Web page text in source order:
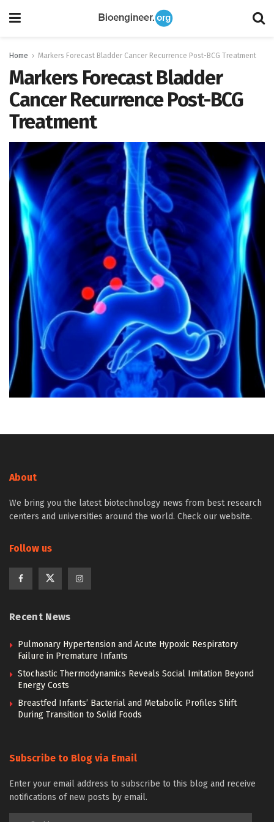
Home Markers Forecast Bladder Cancer Recurrence Post-BCG Treatment
Markers Forecast Bladder
Cancer Recurrence Post-BCG
Treatment
About
We bring you the latest biotechnology news from best research
centers and universities around the world. Check our website.
Follow us
Recent News
Pulmonary Hypertension and Acute Hypoxic Respiratory
Failure in Premature Infants
Stochastic Thermodynamics Reveals Social Imitation Beyond
Energy Costs
Breastfed Infants’ Bacterial and Metabolic Profiles Shift
During Transition to Solid Foods
Subscribe to Blog via Email
Enter your email address to subscribe to this blog and receive
notifications of new posts by email.